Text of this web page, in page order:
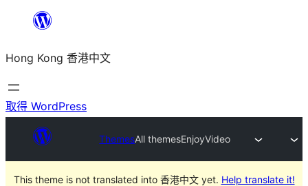
主
要
內
Hong Kong 香港中文
取得 WordPress
ThemesAll themesEnjoyVideo
This theme is not translated into 香港中文 yet. Help translate it!